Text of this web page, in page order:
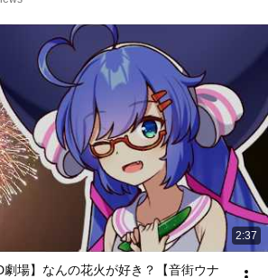
2:37
劇場】なんの花火が好き？【音街ウナ